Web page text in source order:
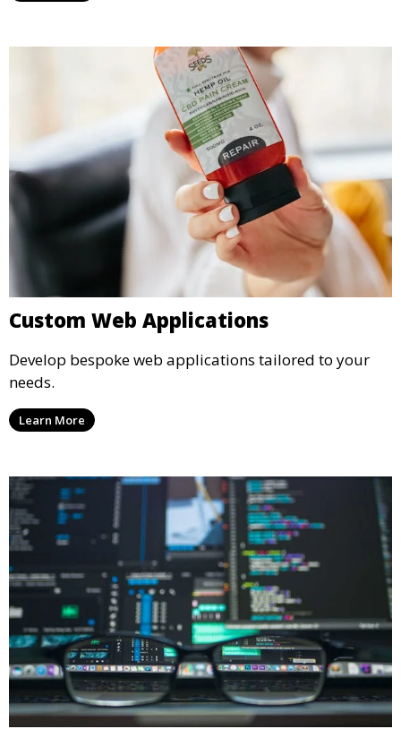
Custom Web Applications
Develop bespoke web applications tailored to your
needs.
Learn More